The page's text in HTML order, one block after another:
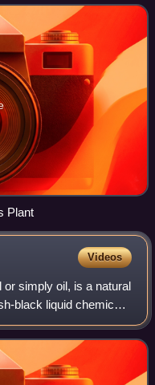
Plant
Videos
simply oil, is a natural
black liquid chemical
consisting primarily